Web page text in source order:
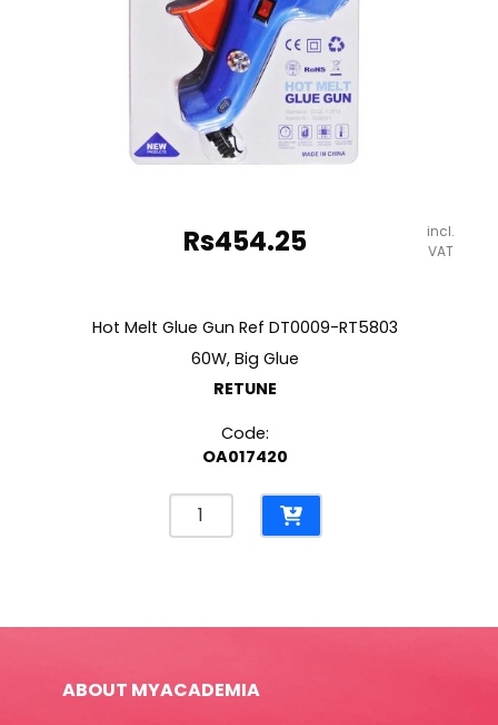
Rs454.25
incl.
VAT
Hot Melt Glue Gun Ref DT0009-RT5803
60W, Big Glue
RETUNE
Code:
OA017420
Hot
Melt
60W,
ABOUT MYACADEMIA